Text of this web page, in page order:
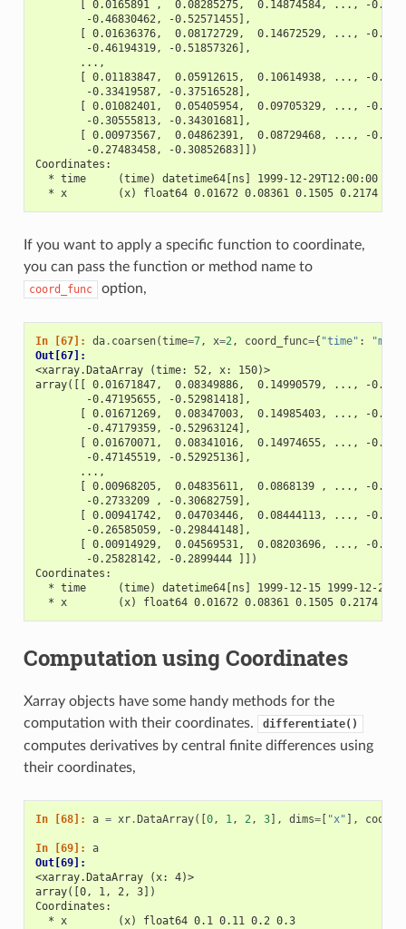
[ 0.0165891 ,  0.08285275,  0.14874584, ..., -
        -0.46830462, -0.52571455],
[ 0.01636376,  0.08172729,  0.14672529, ..., -
        -0.46194319, -0.51857326],
       ...,
[ 0.01183847,  0.05912615,  0.10614938, ..., -
        -0.33419587, -0.37516528],
[ 0.01082401,  0.05405954,  0.09705329, ..., -
        -0.30555813, -0.34301681],
[ 0.00973567,  0.04862391,  0.08729468, ..., -
        -0.27483458, -0.30852683]])
Coordinates:
* time     (time) datetime64[ns] 1999-12-29T12:00:00
* x        (x) float64 0.01672 0.08361 0.1505 0.2174
If you want to apply a specific function to coordinate,
you can pass the function or method name to
coord_func option,
In [67]: da. coarsen(time=7, x=2, coord_func={ "time" : "min"
Out[67]:
<xarray.DataArray (time: 52, x: 150)>
array([[ 0.01671847,  0.08349886,  0.14990579, ..., -
        -0.47195655, -0.52981418],
[ 0.01671269,  0.08347003,  0.14985403, ..., -
        -0.47179359, -0.52963124],
[ 0.01670071,  0.08341016,  0.14974655, ..., -
        -0.47145519, -0.52925136],
       ...,
[ 0.00968205,  0.04835611,  0.0868139 , ..., -
        -0.2733209 , -0.30682759],
[ 0.00941742,  0.04703446,  0.08444113, ..., -
        -0.26585059, -0.29844148],
[ 0.00914929,  0.04569531,  0.08203696, ..., -
        -0.25828142, -0.2899444 ]])
Coordinates:
* time     (time) datetime64[ns] 1999-12-15 1999-12-22
* x        (x) float64 0.01672 0.08361 0.1505 0.2174
Computation using Coordinates
Xarray objects have some handy methods for the
computation with their coordinates.
differentiate()
computes derivatives by central finite differences using
their coordinates,
In [68]: a = xr. DataArray([ 0, 1, 2, 3], dims=[ "x" ], coords
In [69]: a
Out[69]:
<xarray.DataArray (x: 4)>
array([0, 1, 2, 3])
Coordinates:
  * x        (x) float64 0.1 0.11 0.2 0.3